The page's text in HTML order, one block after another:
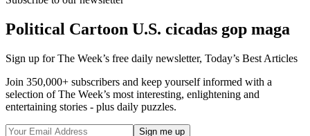
Political Cartoon U.S. cicadas gop maga
Sign up for The Week’s free daily newsletter, Today’s Best Articles
Join 350,000+ subscribers and keep yourself informed with a
selection of The Week’s most interesting, enlightening and
entertaining stories - plus daily puzzles.